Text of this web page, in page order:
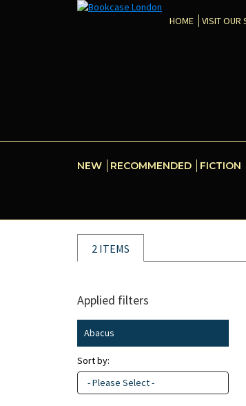
HOME VISIT OUR
NEW RECOMMENDED FICTION
2 ITEMS
Applied filters
Abacus
Sort by:
- Please Select -